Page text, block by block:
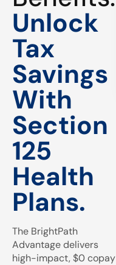
Unlock
Tax
Savings
With
Section
125
Health
Plans.
The BrightPath
Advantage delivers
high-impact, $0 copay